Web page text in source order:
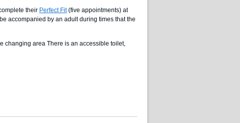
their Perfect Fit(five appointments) at
accompanied by an adult during times that the
changing area There is an accessible toilet,